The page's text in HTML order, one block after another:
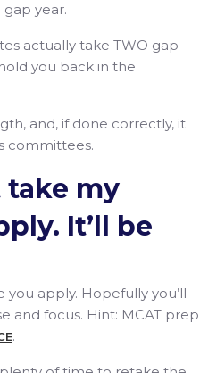
year.
actually take TWO gap
you back in the
and, if done correctly, it
committees.
take my
It’ll be
apply. Hopefully you’ll
and focus. Hint: MCAT prep
.